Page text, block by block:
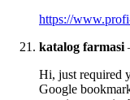
https://
katalog farmasi
Hi, just required
Google